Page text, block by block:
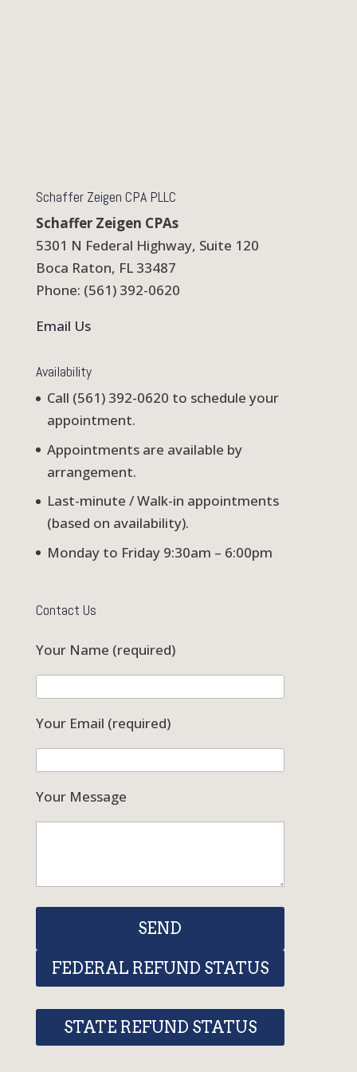
Schaffer Zeigen CPA PLLC
Schaffer Zeigen CPAs
5301 N Federal Highway, Suite 120
Boca Raton, FL 33487
Phone: (561) 392-0620
Email Us
Availability
Call (561) 392-0620 to schedule your
appointment.
Appointments are available by
arrangement.
Last-minute / Walk-in appointments
(based on availability).
Monday to Friday 9:30am – 6:00pm
Contact Us
Your Name (required)
Your Email (required)
Your Message
FEDERAL REFUND STATUS
STATE REFUND STATUS